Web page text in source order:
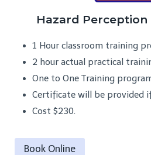
Hazard Perception
1 Hour classroom training
2 hour actual practical
One to One Training
Certificate will be provided
Cost $230.
Book Online